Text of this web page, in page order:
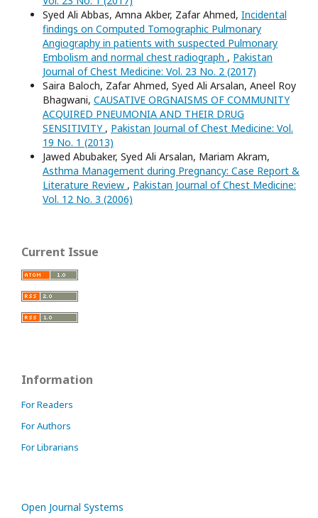
Syed Ali Abbas, Amna Akber, Zafar Ahmed, Incidental
findings on Computed Tomographic Pulmonary
Angiography in patients with suspected Pulmonary
Embolism and normal chest radiograph , Pakistan
Journal of Chest Medicine: Vol. 23 No. 2 (2017)
Saira Baloch, Zafar Ahmed, Syed Ali Arsalan, Aneel Roy
Bhagwani, CAUSATIVE ORGNAISMS OF COMMUNITY
ACQUIRED PNEUMONIA AND THEIR DRUG
SENSITIVITY , Pakistan Journal of Chest Medicine: Vol.
19 No. 1 (2013)
Jawed Abubaker, Syed Ali Arsalan, Mariam Akram,
Asthma Management during Pregnancy: Case Report &
Literature Review , Pakistan Journal of Chest Medicine:
Vol. 12 No. 3 (2006)
Current Issue
Information
For Readers
For Authors
For Librarians
Open Journal Systems